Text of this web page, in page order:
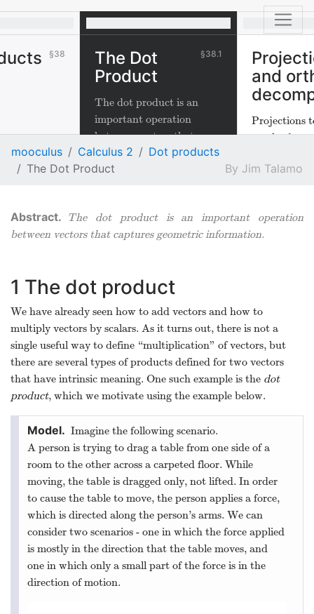
38 38.1
The Dot
Product
The dot product is an
important operation
between vectors that
captures geometric
information.
and
Projections
much of one
and are
mooculus Calculus 2
Dot products
The Dot Product
Jim Talamo
The dot product is an important operation
between vectors that captures geometric information.
1 The dot product
We have already seen how to add vectors and how to
multiply vectors by scalars. As it turns out, there is not a
single useful way to define “multiplication” of vectors, but
there are several types of products defined for two vectors
that have intrinsic meaning. One such example is the dot
product, which we motivate using the example below.
Imagine the following scenario.
A person is trying to drag a table from one side of a
room to the other across a carpeted floor. While
moving, the table is dragged only, not lifted. In order
to cause the table to move, the person applies a force,
which is directed along the person’s arms. We can
consider two scenarios - one in which the force applied
is mostly in the direction that the table moves, and
one in which only a small part of the force is in the
direction of motion.